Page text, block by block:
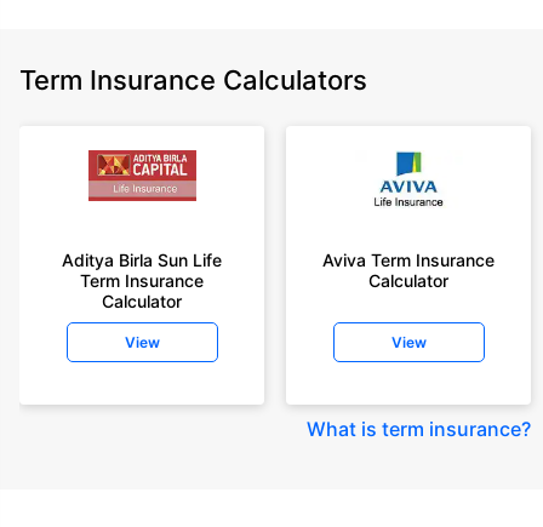
Term Insurance Calculators
Aditya Birla Sun Life
Term Insurance
Calculator
View
Aviva Term Insurance
Calculator
View
What is term insurance?